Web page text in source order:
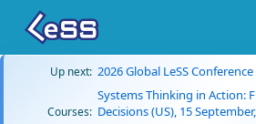
Up next: 2026 Global LeSS
Courses:
Systems Thinking in Action:
Decisions (US), 15